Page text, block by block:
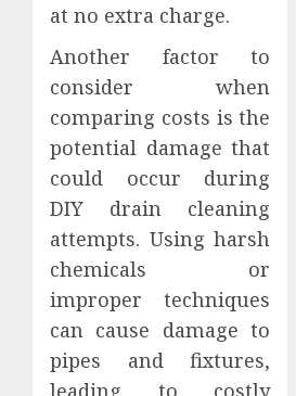
at no extra charge.
Another factor to
consider when
comparing costs is the
potential damage that
could occur during
DIY drain cleaning
attempts. Using harsh
chemicals or
improper techniques
can cause damage to
pipes and fixtures,
leading to costly